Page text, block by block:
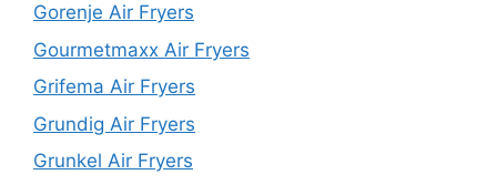
Gorenje Air Fryers
Gourmetmaxx Air Fryers
Grifema Air Fryers
Grundig Air Fryers
Grunkel Air Fryers